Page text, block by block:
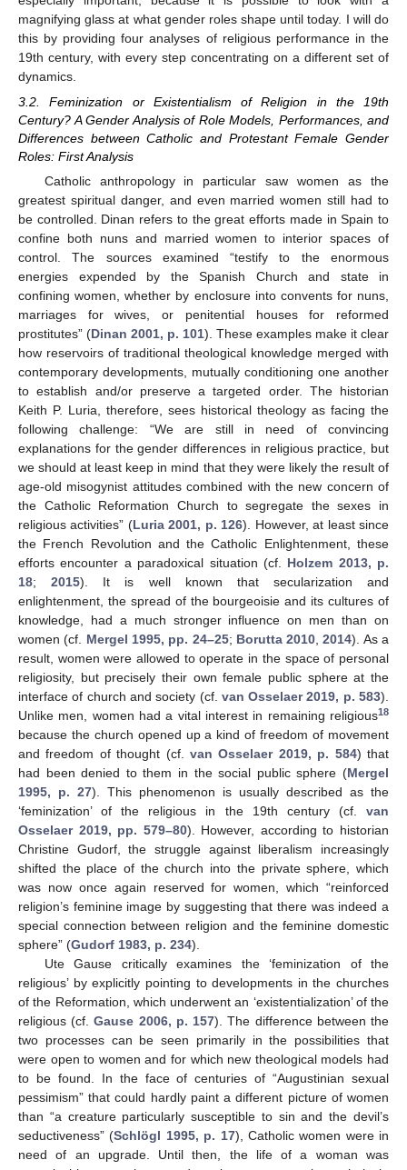
magnifying glass at what gender roles shape until today. I will do
this by providing four analyses of religious performance in the
19th century, with every step concentrating on a different set of
dynamics.
3.2. Feminization or Existentialism of Religion in the 19th
Century? A Gender Analysis of Role Models, Performances, and
Differences between Catholic and Protestant Female Gender
Roles: First Analysis
Catholic anthropology in particular saw women as the
greatest spiritual danger, and even married women still had to
be controlled. Dinan refers to the great efforts made in Spain to
confine both nuns and married women to interior spaces of
control. The sources examined “testify to the enormous
energies expended by the Spanish Church and state in
confining women, whether by enclosure into convents for nuns,
marriages for wives, or penitential houses for reformed
prostitutes” (Dinan 2001, p. 101). These examples make it clear
how reservoirs of traditional theological knowledge merged with
contemporary developments, mutually conditioning one another
to establish and/or preserve a targeted order. The historian
Keith P. Luria, therefore, sees historical theology as facing the
following challenge: “We are still in need of convincing
explanations for the gender differences in religious practice, but
we should at least keep in mind that they were likely the result of
age-old misogynist attitudes combined with the new concern of
the Catholic Reformation Church to segregate the sexes in
religious activities” (Luria 2001, p. 126). However, at least since
the French Revolution and the Catholic Enlightenment, these
efforts encounter a paradoxical situation (cf. Holzem 2013, p.
18;2015). It is well known that secularization and
enlightenment, the spread of the bourgeoisie and its cultures of
knowledge, had a much stronger influence on men than on
women (cf. Mergel 1995, pp. 24–25; Borutta 2010,2014). As a
result, women were allowed to operate in the space of personal
religiosity, but precisely their own female public sphere at the
interface of church and society (cf. van Osselaer 2019, p. 583).
Unlike men, women had a vital interest in remaining religious18
because the church opened up a kind of freedom of movement
and freedom of thought (cf. van Osselaer 2019, p. 584) that
had been denied to them in the social public sphere (Mergel
1995, p. 27). This phenomenon is usually described as the
‘feminization’ of the religious in the 19th century (cf. van
Osselaer 2019, pp. 579–80). However, according to historian
Christine Gudorf, the struggle against liberalism increasingly
shifted the place of the church into the private sphere, which
was now once again reserved for women, which “reinforced
religion’s feminine image by suggesting that there was indeed a
special connection between religion and the feminine domestic
sphere” (Gudorf 1983, p. 234).
Ute Gause critically examines the ‘feminization of the
religious’ by explicitly pointing to developments in the churches
of the Reformation, which underwent an ‘existentialization’ of the
religious (cf.Gause 2006, p. 157). The difference between the
two processes can be seen primarily in the possibilities that
were open to women and for which new theological models had
to be found. In the face of centuries of “Augustinian sexual
pessimism” that could hardly paint a different picture of women
than “a creature particularly susceptible to sin and the devil’s
seductiveness” (Schlögl 1995, p. 17), Catholic women were in
need of an upgrade. Until then, the life of a woman was